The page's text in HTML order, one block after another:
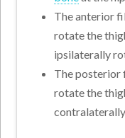
The anterior
rotate the
ipsilaterally
The posterior
rotate the